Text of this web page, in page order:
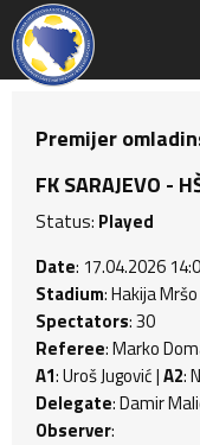
Premijer
FK SARAJEVO -
Status: Played
Date: 17.04.2026
Stadium: Hakija
Spectators: 30
Referee: Marko
A1: Uroš Jugović |A2:
Delegate: Damir
Observer: